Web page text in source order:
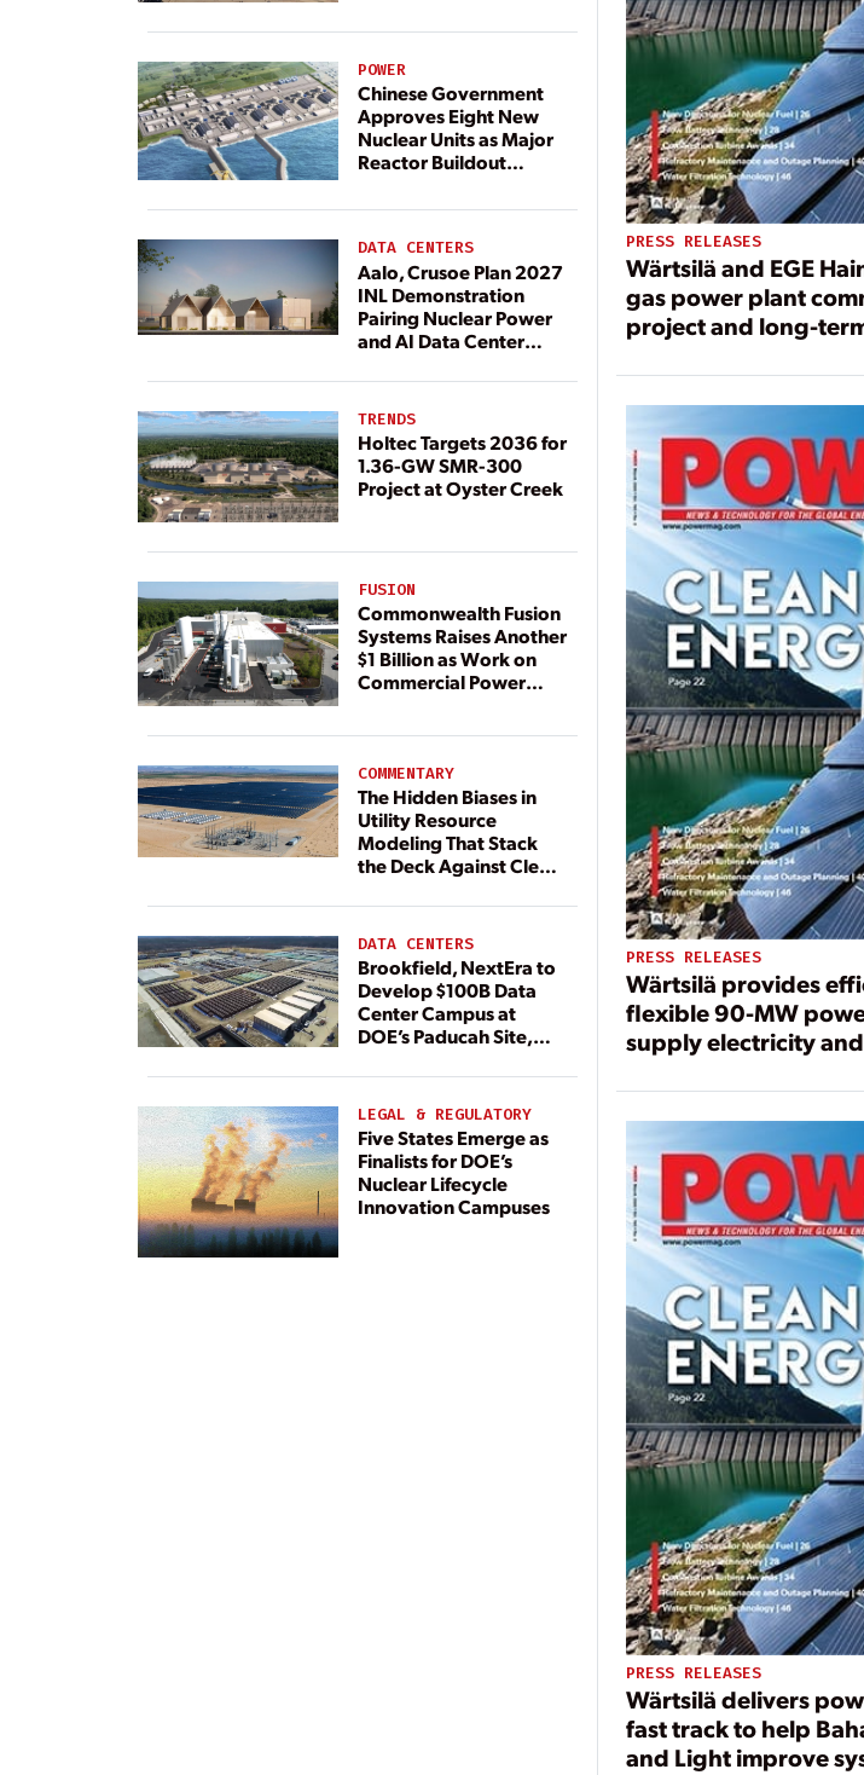
POWER
Chinese Government
Approves Eight New
Nuclear Units as Major
Reactor Buildout
DATA CENTERS
Aalo, Crusoe Plan 2027
INL Demonstration
Pairing Nuclear Power
and AI Data Center
TRENDS
Holtec Targets 2036 for
1.36-GW SMR-300
Project at Oyster Creek
FUSION
Commonwealth Fusion
Systems Raises Another
$1 Billion as Work on
Commercial Power
COMMENTARY
The Hidden Biases in
Utility Resource
Modeling That Stack
the Deck Against Clean
DATA CENTERS
Brookfield, NextEra to
Develop $100B Data
Center Campus at
DOE’s Paducah Site,
Dedicated Generation
LEGAL & REGULATORY
Five States Emerge as
Finalists for DOE’s
Nuclear Lifecycle
Innovation Campuses
PRESS RELEASES
Wärtsilä and EGE
gas power plant
project and long-
Republic
PRESS RELEASES
Wärtsilä provides
flexible 90-MW
supply electricity
PRESS RELEASES
Wärtsilä delivers
fast track to help
and Light improve